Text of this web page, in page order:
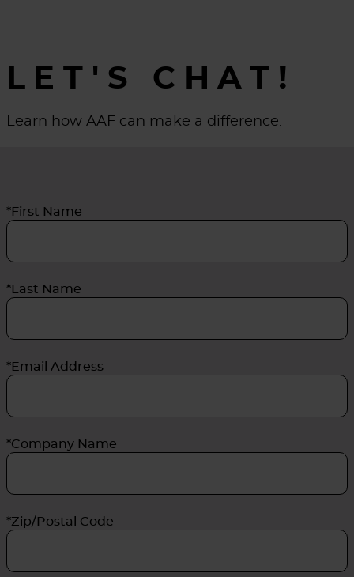
LET'S CHAT!
Learn how AAF can make a difference.
*First Name
*Last Name
*Email Address
*Company Name
*Zip/Postal Code